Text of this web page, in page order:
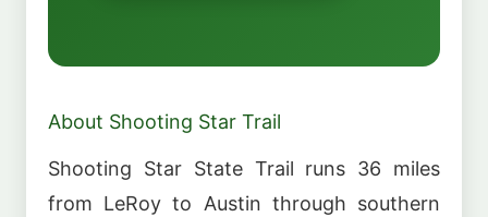
About Shooting Star Trail
Shooting Star State Trail runs 36 miles
from LeRoy to Austin through southern